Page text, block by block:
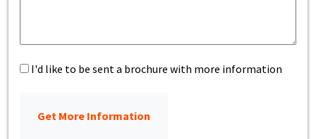
Brochure
I'd like to be sent a brochure with more information